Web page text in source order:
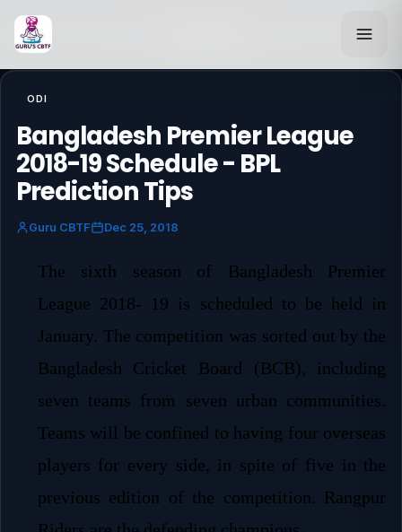
ODI
Bangladesh Premier League
2018-19 Schedule - BPL
Prediction Tips
Guru CBTF Dec 25, 2018
The sixth season of Bangladesh Premier
League 2018- 19 is scheduled to be held in
January. The competition was sorted out by the
Bangladesh Cricket Board (BCB), including
seven teams from seven urban communities.
Teams will be confined to having four overseas
players for every side, in spite of five in the
previous edition of the competition. Rangpur